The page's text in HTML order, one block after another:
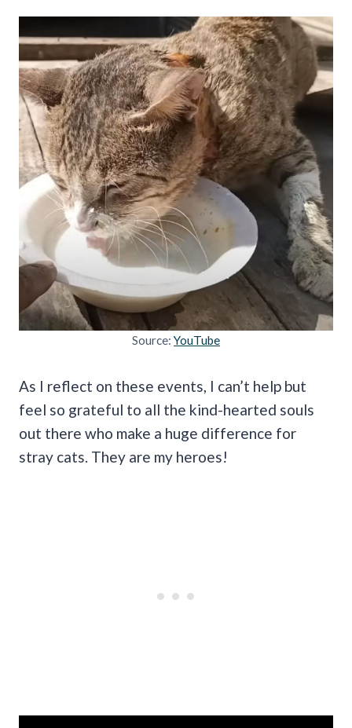
Source: YouTube
As I reflect on these events, I can’t help but
feel so grateful to all the kind-hearted souls
out there who make a huge difference for
stray cats. They are my heroes!